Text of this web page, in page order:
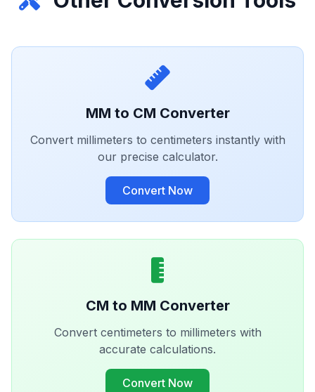
MM to CM Converter
Convert millimeters to centimeters instantly with
our precise calculator.
Convert Now
CM to MM Converter
Convert centimeters to millimeters with
accurate calculations.
Convert Now